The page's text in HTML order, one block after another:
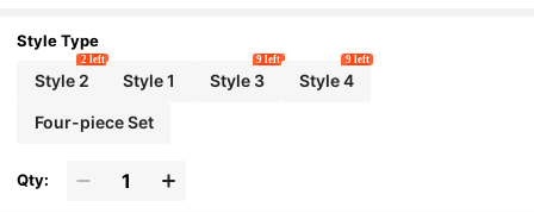
f Material, Suitable For Daily Wear, Party Wear, An
d As Gifts
Style Type
Style 2
2 left
Style 1 Style 3
9 left
Style 4
9 left
Four-piece Set
Qty: